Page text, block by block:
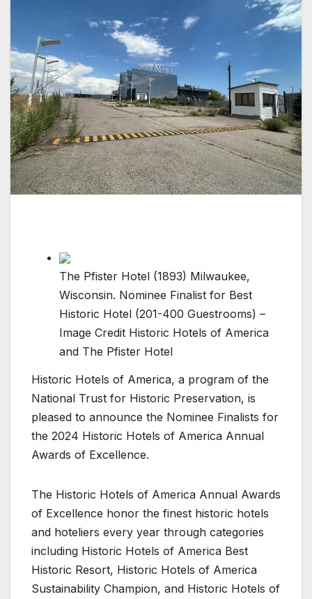
The Pfister Hotel (1893) Milwaukee,
Wisconsin. Nominee Finalist for Best
Historic Hotel (201-400 Guestrooms) –
Image Credit Historic Hotels of America
and The Pfister Hotel
Historic Hotels of America, a program of the
National Trust for Historic Preservation, is
pleased to announce the Nominee Finalists for
the 2024 Historic Hotels of America Annual
Awards of Excellence.
The Historic Hotels of America Annual Awards
of Excellence honor the finest historic hotels
and hoteliers every year through categories
including Historic Hotels of America Best
Historic Resort, Historic Hotels of America
Sustainability Champion, and Historic Hotels of